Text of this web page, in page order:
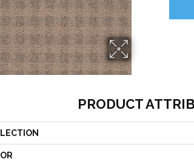
PRODUCT